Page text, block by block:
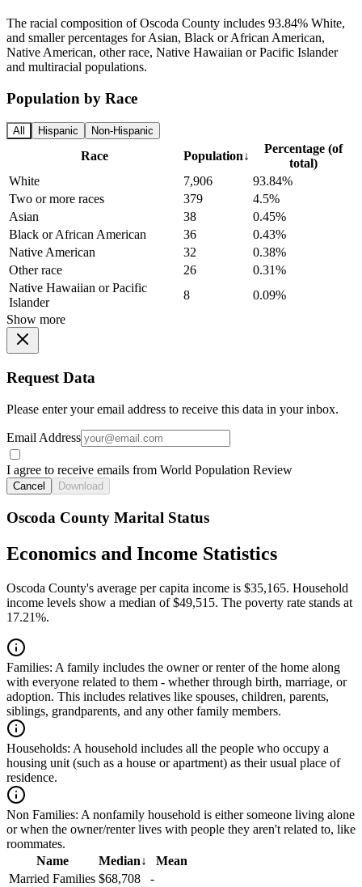
The racial composition of Oscoda County includes 93.84% White,
and smaller percentages for Asian, Black or African American,
Native American, other race, Native Hawaiian or Pacific Islander
and multiracial populations.
Population by Race
All Hispanic Non-Hispanic
Race Population↓
Percentage (of
total)
White
7,906
93.84%
Two or more races
379
4.5%
Asian
38
0.45%
Black or African American
36
0.43%
Native American
32
0.38%
Other race
26
0.31%
Native Hawaiian or Pacific
Islander
8
0.09%
Show more
Request Data
Please enter your email address to receive this data in your inbox.
Email Address
I agree to receive emails from World Population Review
Cancel Download
Oscoda County Marital Status
Economics and Income Statistics
Oscoda County's average per capita income is $35,165. Household
income levels show a median of $49,515. The poverty rate stands at
17.21%.
Families: A family includes the owner or renter of the home along
with everyone related to them - whether through birth, marriage, or
adoption. This includes relatives like spouses, children, parents,
siblings, grandparents, and any other family members.
Households: A household includes all the people who occupy a
housing unit (such as a house or apartment) as their usual place of
residence.
Non Families: A nonfamily household is either someone living alone
or when the owner/renter lives with people they aren't related to, like
roommates.
Name
Median↓
Mean
Married Families $68,708
-